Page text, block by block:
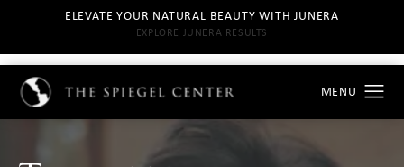
ELEVATE YOUR NATURAL BEAUTY WITH JUNERA
EXPLORE JUNERA RESULTS